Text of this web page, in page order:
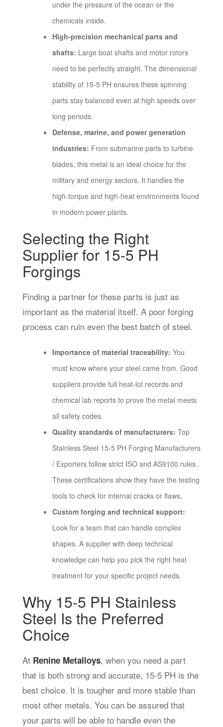
under the pressure of the ocean or the
chemicals inside.
High-precision mechanical parts and
shafts: Large boat shafts and motor rotors
need to be perfectly straight. The dimensional
stability of 15-5 PH ensures these spinning
parts stay balanced even at high speeds over
long periods.
Defense, marine, and power generation
industries: From submarine parts to turbine
blades, this metal is an ideal choice for the
military and energy sectors. It handles the
high-torque and high-heat environments found
in modern power plants.
Selecting the Right
Supplier for 15-5 PH
Forgings
Finding a partner for these parts is just as
important as the material itself. A poor forging
process can ruin even the best batch of steel.
Importance of material traceability: You
must know where your steel came from. Good
suppliers provide full heat-lot records and
chemical lab reports to prove the metal meets
all safety codes.
Quality standards of manufacturers: Top
Stainless Steel 15-5 PH Forging Manufacturers
/ Exporters follow strict ISO and AS9100 rules.
These certifications show they have the testing
tools to check for internal cracks or flaws.
Custom forging and technical support:
Look for a team that can handle complex
shapes. A supplier with deep technical
knowledge can help you pick the right heat
treatment for your specific project needs.
Why 15-5 PH Stainless
Steel Is the Preferred
Choice
At Renine Metalloys, when you need a part
that is both strong and accurate, 15-5 PH is the
best choice. It is tougher and more stable than
most other metals. You can be assured that
your parts will be able to handle even the